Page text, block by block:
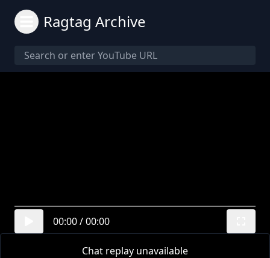
Ragtag Archive
00:00/00:00
Chat replay unavailable